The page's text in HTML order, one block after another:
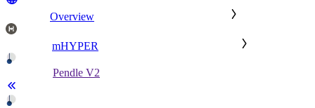
Overview
mHYPER
Pendle V2